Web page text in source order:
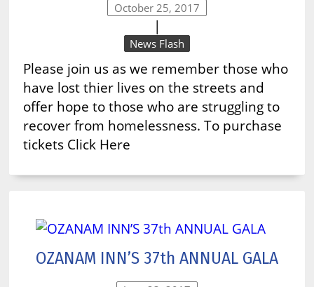
October 25, 2017
|
News Flash
Please join us as we remember those who
have lost thier lives on the streets and
offer hope to those who are struggling to
recover from homelessness. To purchase
tickets Click Here
OZANAM INN’S 37th ANNUAL GALA